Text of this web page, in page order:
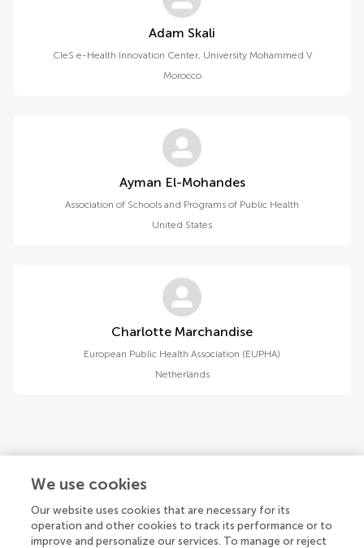
Adam Skali
CIeS e-Health Innovation Center, University Mohammed V
Morocco
Ayman El-Mohandes
Association of Schools and Programs of Public Health
United States
Charlotte Marchandise
European Public Health Association (EUPHA)
Netherlands
We use cookies
Our website uses cookies that are necessary for its
operation and other cookies to track its performance or to
improve and personalize our services. To manage or reject